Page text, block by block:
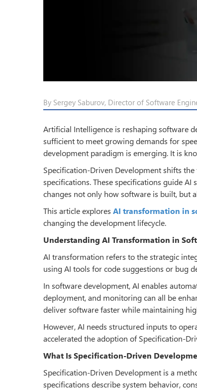
By Sergey Saburov, Director of Software
Artificial Intelligence is reshaping software
sufficient to meet growing demands for
development paradigm is emerging. It is
Specification-Driven Development shifts
specifications. These specifications guide
changes not only how software is built, but
This article explores AI transformation in
changing the development lifecycle.
Understanding AI Transformation in
AI transformation refers to the strategic
using AI tools for code suggestions or bug
In software development, AI enables
deployment, and monitoring can all be
deliver software faster while maintaining
However, AI needs structured inputs to
accelerated the adoption of Specification-
What Is Specification-Driven
Specification-Driven Development is a
specifications describe system behavior,